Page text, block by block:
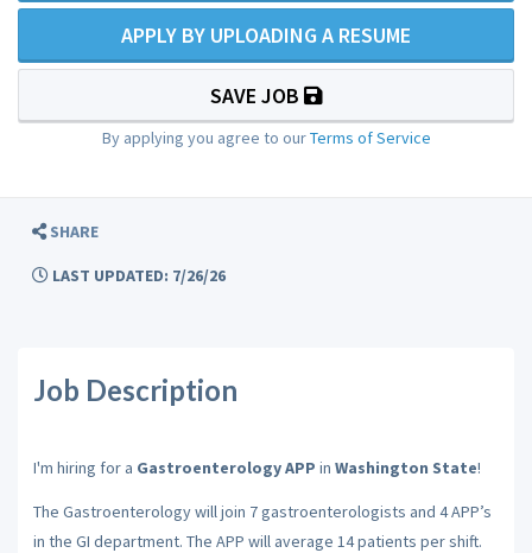
APPLY BY UPLOADING A RESUME
SAVE JOB
By applying you agree to ourTerms of Service
SHARE
LAST UPDATED: 7/26/26
Job Description
I'm hiring for a Gastroenterology APP in Washington State!
The Gastroenterology will join 7 gastroenterologists and 4 APP’s
in the GI department. The APP will average 14 patients per shift.